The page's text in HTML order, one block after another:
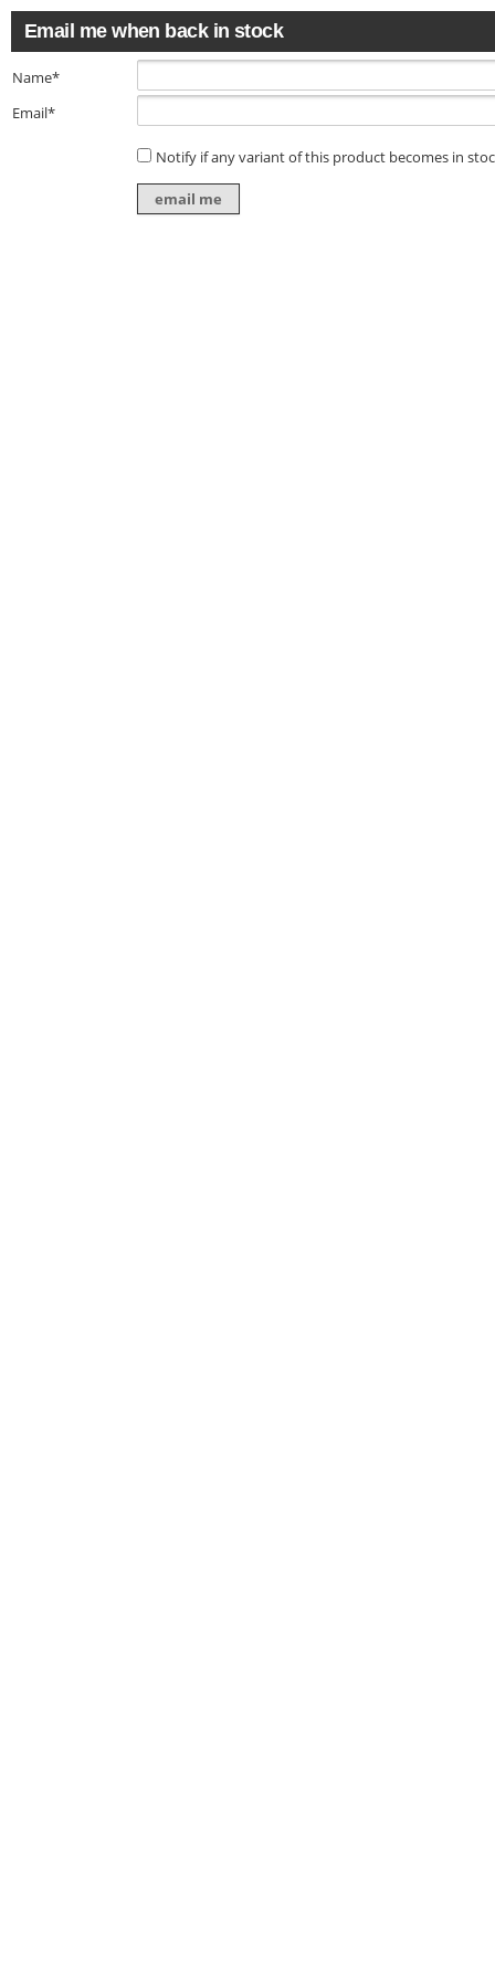
Email me when back in stock
Name*
Email*
Notify if any variant of this product becomes in